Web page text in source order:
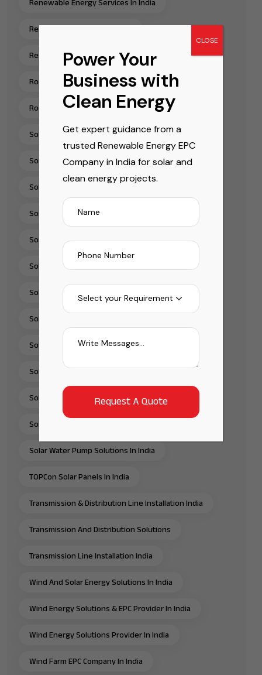
Renewable Energy Services In India
Renewable Energy Solutions
Residential Rooftop Solar Installation India
Rooftop Solar EPC Services India
Rooftop Solar Installation Chennai
Solar Energy Companies In India
Solar Energy Solutions
Solar EPC Companies In India
Solar EPC Company India
Solar Installation Company
Solar Panel Installation & Services In India
Solar Panel Installation India
Solar Panel Supplier In India
Solar Pump Installation Company India
Solar Pump Solutions In India
Solar Rooftop Systems
Solar Solutions Provider In India
Solar Water Pump Solutions In India
TOPCon Solar Panels In India
Transmission & Distribution Line Installation India
Transmission And Distribution Solutions
Transmission Line Installation India
Wind And Solar Energy Solutions In India
Wind Energy Solutions & EPC Provider In India
Wind Energy Solutions Provider In India
Wind Farm EPC Company In India
Power Your
Business with
Clean Energy
Get expert guidance from a
trusted Renewable Energy EPC
Company in India for solar and
clean energy projects.
CLOSE